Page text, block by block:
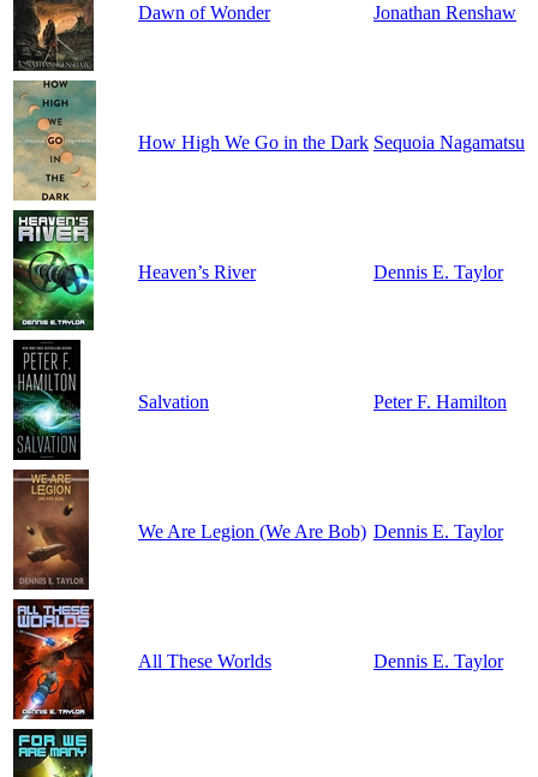
Dawn of Wonder Jonathan Renshaw
How High We Go in the Dark Sequoia Nagamatsu
Heaven’s River Dennis E. Taylor
Salvation Peter F. Hamilton
We Are Legion (We Are Bob) Dennis E. Taylor
All These Worlds Dennis E. Taylor